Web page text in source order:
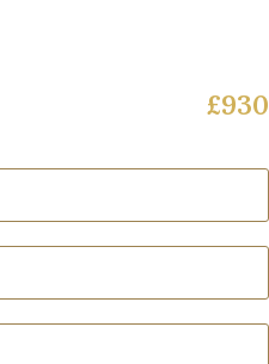
£930